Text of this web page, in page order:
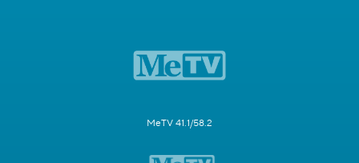
MeTV 41.1/58.2